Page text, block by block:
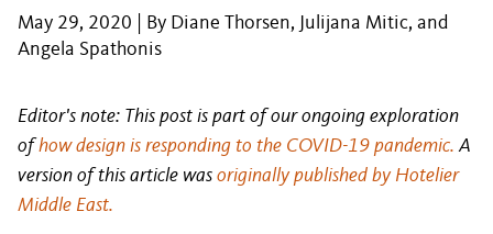
May 29, 2020 | By Diane Thorsen, Julijana Mitic, and
Angela Spathonis
Editor's note: This post is part of our ongoing exploration
ofhow design is responding to the COVID-19 pandemic. A
version of this article was originally published by Hotelier
Middle East.